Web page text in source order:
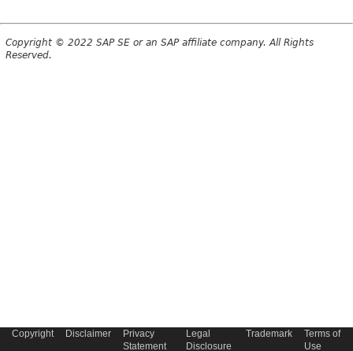
Copyright © 2022 SAP SE or an SAP affiliate company. All Rights
Reserved.
Copyright Disclaimer
Privacy
Statement
Legal
Disclosure
Trademark
Terms of
Use